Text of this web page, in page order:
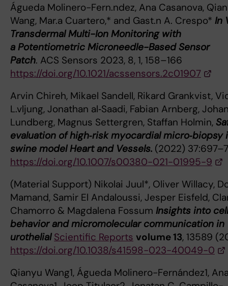
Águeda Molinero-Fern.ndez, Ana Casanova,
Wang, Mar.a Cuartero,* and Gast.n A. Crespo* In
Transdermal Multi-Ion Monitoring with
a Potentiometric Microneedle-Based Sensor
Patch. ACS Sensors 2023, 8, 1, 158–166
https://doi.org/10.1021/acssensors.2c01907
Arvin Chireh, Mikael Sandell, Rikard Grankvist,
L.vljung, Jonathan al‑Saadi, Fabian Arnberg,
Lundberg, Magnus Settergren, Staffan Holmin,
evaluation of high‑risk myocardial micro‑biopsy
swine model Heart and Vessels. (2022)
https://doi.org/10.1007/s00380-021-01995-9
(Material Support) Nikolai Juul*, Oliver Willacy,
Mamand, Samir El Andaloussi, Jesper Eisfeld,
Chamorro & Magdalena Fossum Insights into
behavior and micromolecular communication in
urothelial Scientific Reports volume 13, 13589
https://doi.org/10.1038/s41598-023-40049-0
Qianyu Wang1, Águeda Molinero-Fernández1,